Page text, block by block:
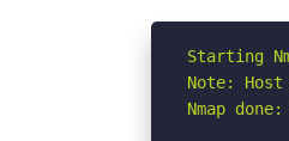
Starting
Note:
Nmap